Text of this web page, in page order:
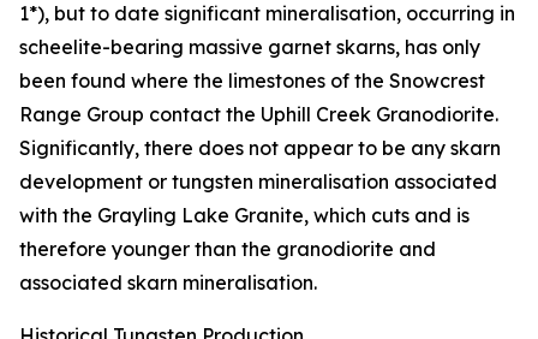
1*), but to date significant mineralisation, occurring in
scheelite-bearing massive garnet skarns, has only
been found where the limestones of the Snowcrest
Range Group contact the Uphill Creek Granodiorite.
Significantly, there does not appear to be any skarn
development or tungsten mineralisation associated
with the Grayling Lake Granite, which cuts and is
therefore younger than the granodiorite and
associated skarn mineralisation.